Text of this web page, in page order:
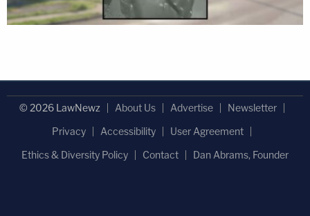
© 2026 LawNewz About Us Advertise
Newsletter
Privacy
Accessibility
User Agreement
Ethics & Diversity Policy
Contact Dan Abrams, Founder